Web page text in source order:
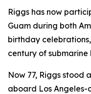
Riggs has now
Guam during both
birthday
century of submarine
Now 77, Riggs
aboard Los Angeles-